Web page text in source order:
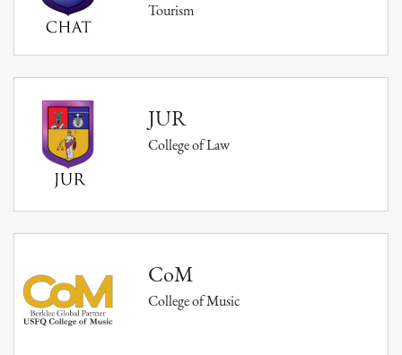
Tourism
JUR
College of Law
CoM
College of Music